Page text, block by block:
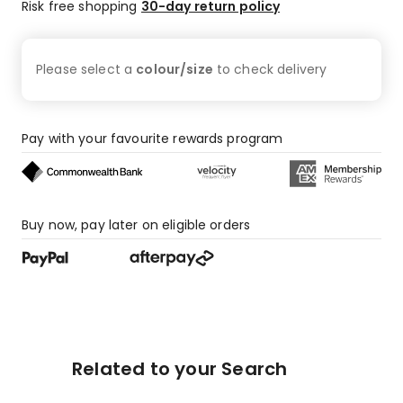
Risk free shopping 30-day return policy
Please select a colour/size to checkdelivery
Pay with your favourite rewards program
Buy now, pay later on eligible orders
Related to your Search